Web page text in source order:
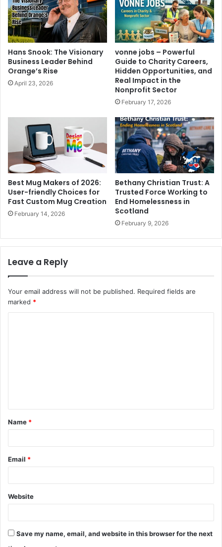
Hans Snook: The Visionary
Business Leader Behind
Orange’s Rise
April 23, 2026
vonne jobs – Powerful
Guide to Charity Careers,
Hidden Opportunities, and
Real Impact in the
Nonprofit Sector
February 17, 2026
Best Mug Makers of 2026:
User-friendly Choices for
Fast Custom Mug Creation
February 14, 2026
Bethany Christian Trust: A
Trusted Force Working to
End Homelessness in
Scotland
February 9, 2026
Leave a Reply
Your email address will not be published. Required fields are
marked *
t
*
Name *
Email *
Website
Save my name, email, and website in this browser for the next